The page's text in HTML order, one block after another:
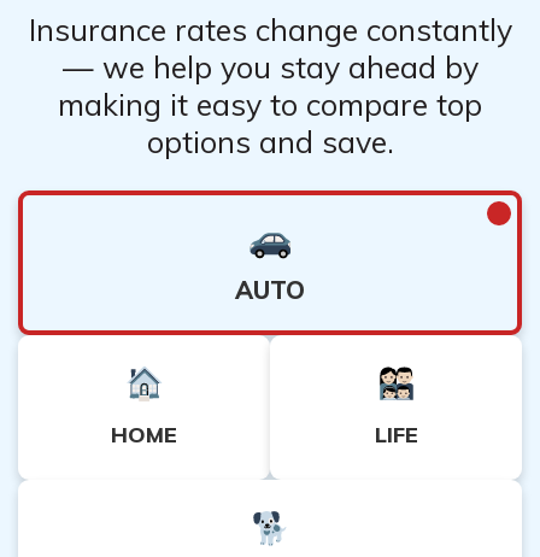
Insurance rates change constantly
— we help you stay ahead by
making it easy to compare top
options and save.
AUTO
HOME LIFE